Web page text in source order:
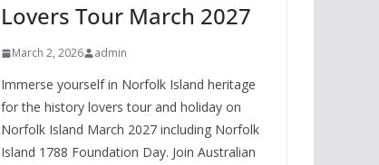
Lovers Tour March 2027
March 2, 2026 admin
Immerse yourself in Norfolk Island heritage
for the history lovers tour and holiday on
Norfolk Island March 2027 including Norfolk
Island 1788 Foundation Day. Join Australian